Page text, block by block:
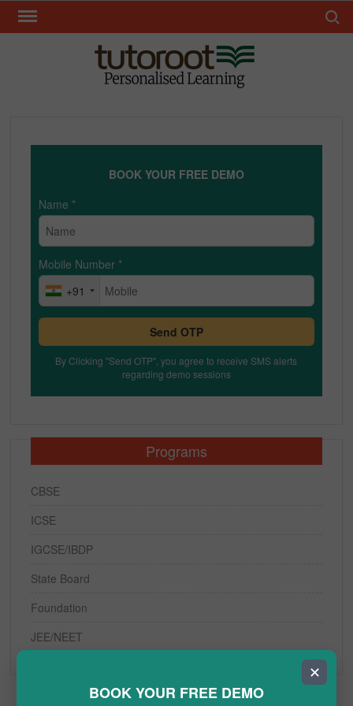
Skip
BOOK YOUR FREE DEMO
Name *
Mobile Number *
+91
Send OTP
By Clicking "Send OTP", you agree to receive SMS alerts
regarding demo sessions
Programs
CBSE
ICSE
IGCSE/IBDP
State Board
Foundation
JEE/NEET
✕
BOOK YOUR FREE DEMO